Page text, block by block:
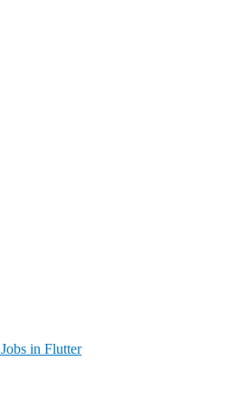
Jobs in Flutter